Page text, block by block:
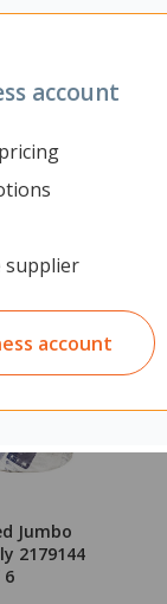
account
supplier
account
Jumbo
2179144
6